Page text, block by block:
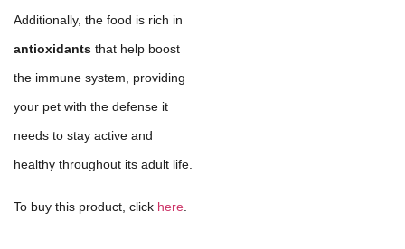
Additionally, the food is rich in
antioxidants that help boost
the immune system, providing
your pet with the defense it
needs to stay active and
healthy throughout its adult life.
To buy this product, click here